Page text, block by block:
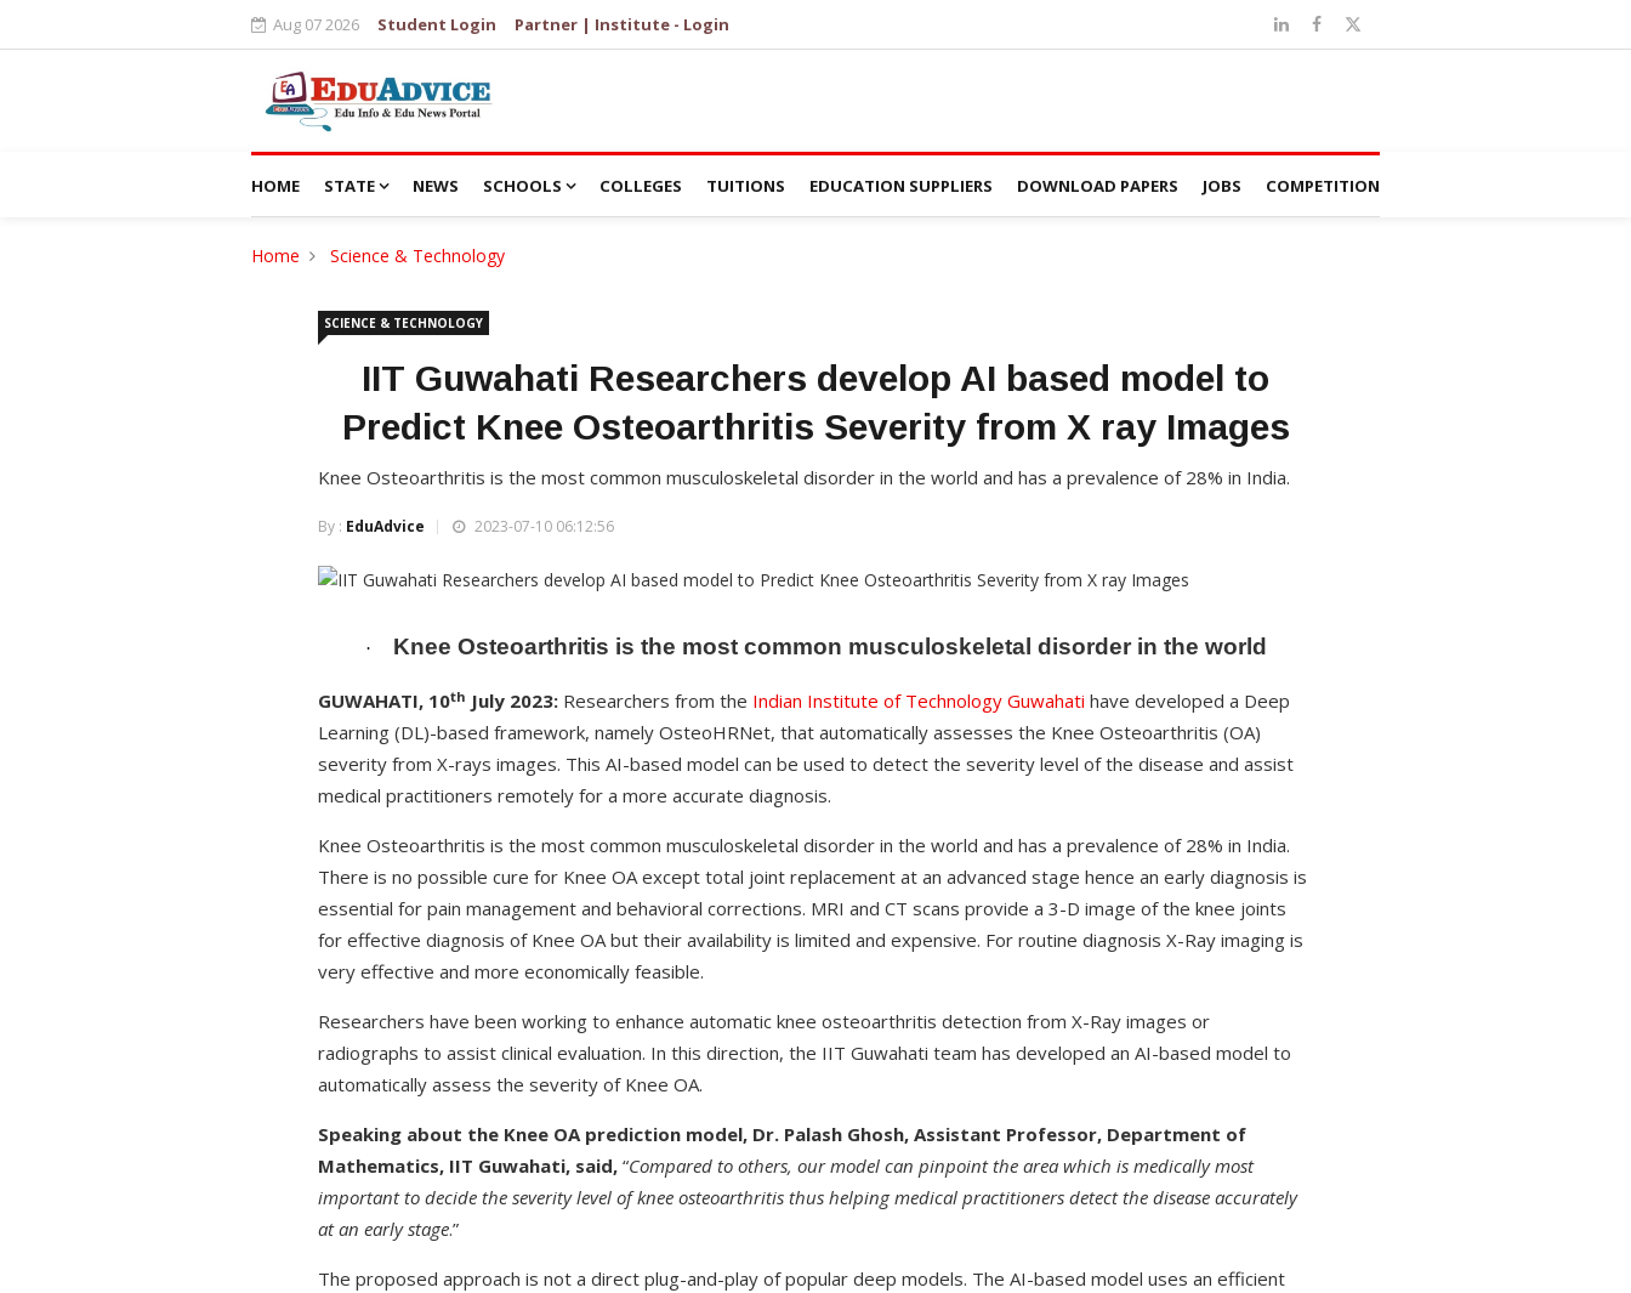
Aug 07 2026 Student Login Partner | Institute - Login
HOME STATE NEWS SCHOOLS COLLEGES TUITIONS EDUCATION SUPPLIERS DOWNLOAD PAPERS JOBS COMPETITION
Home Science & Technology
SCIENCE & TECHNOLOGY
IIT Guwahati Researchers develop AI based model to
Predict Knee Osteoarthritis Severity from X ray Images
Knee Osteoarthritis is the most common musculoskeletal disorder in the world and has a prevalence of 28% in India.
By : EduAdvice 2023-07-10 06:12:56
· Knee Osteoarthritis is the most common musculoskeletal disorder in the world
GUWAHATI, 10th July 2023: Researchers from the Indian Institute of Technology Guwahati have developed a Deep
Learning (DL)-based framework, namely OsteoHRNet, that automatically assesses the Knee Osteoarthritis (OA)
severity from X-rays images. This AI-based model can be used to detect the severity level of the disease and assist
medical practitioners remotely for a more accurate diagnosis.
Knee Osteoarthritis is the most common musculoskeletal disorder in the world and has a prevalence of 28% in India.
There is no possible cure for Knee OA except total joint replacement at an advanced stage hence an early diagnosis is
essential for pain management and behavioral corrections. MRI and CT scans provide a 3-D image of the knee joints
for effective diagnosis of Knee OA but their availability is limited and expensive. For routine diagnosis X-Ray imaging is
very effective and more economically feasible.
Researchers have been working to enhance automatic knee osteoarthritis detection from X-Ray images or
radiographs to assist clinical evaluation. In this direction, the IIT Guwahati team has developed an AI-based model to
automatically assess the severity of Knee OA.
Speaking about the Knee OA prediction model, Dr. Palash Ghosh, Assistant Professor, Department of
Mathematics, IIT Guwahati, said, “Compared to others, our model can pinpoint the area which is medically most
important to decide the severity level of knee osteoarthritis thus helping medical practitioners detect the disease accurately
at an early stage.”
The proposed approach is not a direct plug-and-play of popular deep models. The AI-based model uses an efficient